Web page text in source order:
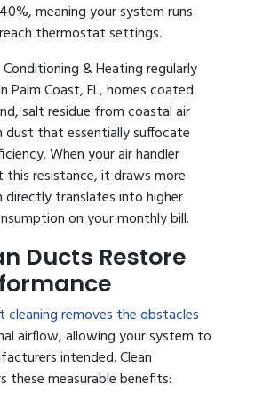
meaning your system runs
thermostat settings.
& Heating regularly
Palm Coast, FL, homes coated
salt residue from coastal air
that essentially suffocate
When your air handler
this resistance, it draws more
directly translates into higher
on your monthly bill.
Ducts Restore
cleaning removes the obstacles
airflow, allowing your system to
intended. Clean
these measurable benefits: